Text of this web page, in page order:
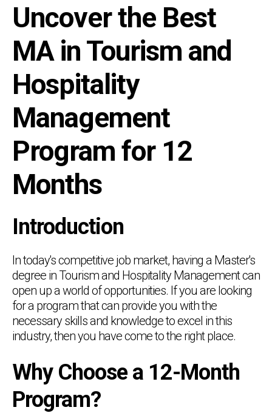
Uncover the Best
MA in Tourism and
Hospitality
Management
Program for 12
Months
Introduction
In today's competitive job market, having a Master's
degree in Tourism and Hospitality Management can
open up a world of opportunities. If you are looking
for a program that can provide you with the
necessary skills and knowledge to excel in this
industry, then you have come to the right place.
Why Choose a 12-Month
Program?